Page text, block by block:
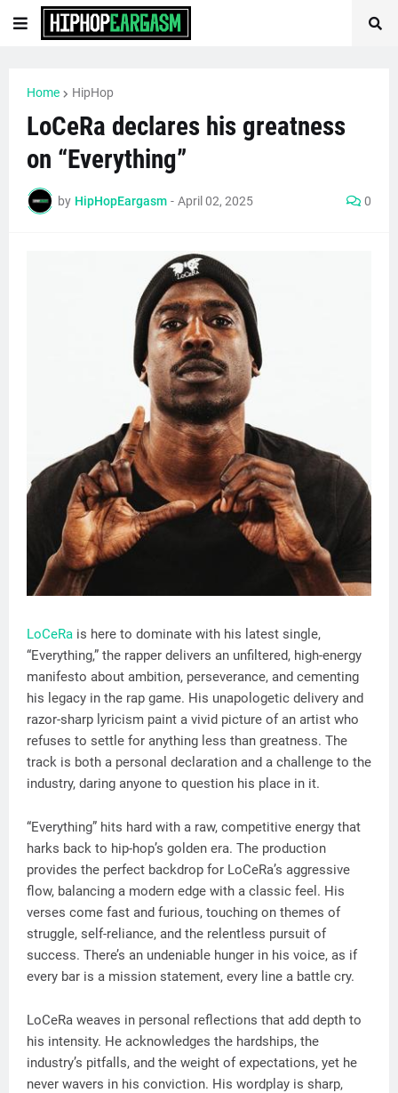
Home HipHop
LoCeRa declares his greatness
on “Everything”
by HipHopEargasm - April 02, 2025 0
LoCeRa is here to dominate with his latest single,
“Everything,” the rapper delivers an unfiltered, high-energy
manifesto about ambition, perseverance, and cementing
his legacy in the rap game. His unapologetic delivery and
razor-sharp lyricism paint a vivid picture of an artist who
refuses to settle for anything less than greatness. The
track is both a personal declaration and a challenge to the
industry, daring anyone to question his place in it.
“Everything” hits hard with a raw, competitive energy that
harks back to hip-hop’s golden era. The production
provides the perfect backdrop for LoCeRa’s aggressive
flow, balancing a modern edge with a classic feel. His
verses come fast and furious, touching on themes of
struggle, self-reliance, and the relentless pursuit of
success. There’s an undeniable hunger in his voice, as if
every bar is a mission statement, every line a battle cry.
LoCeRa weaves in personal reflections that add depth to
his intensity. He acknowledges the hardships, the
industry’s pitfalls, and the weight of expectations, yet he
never wavers in his conviction. His wordplay is sharp,